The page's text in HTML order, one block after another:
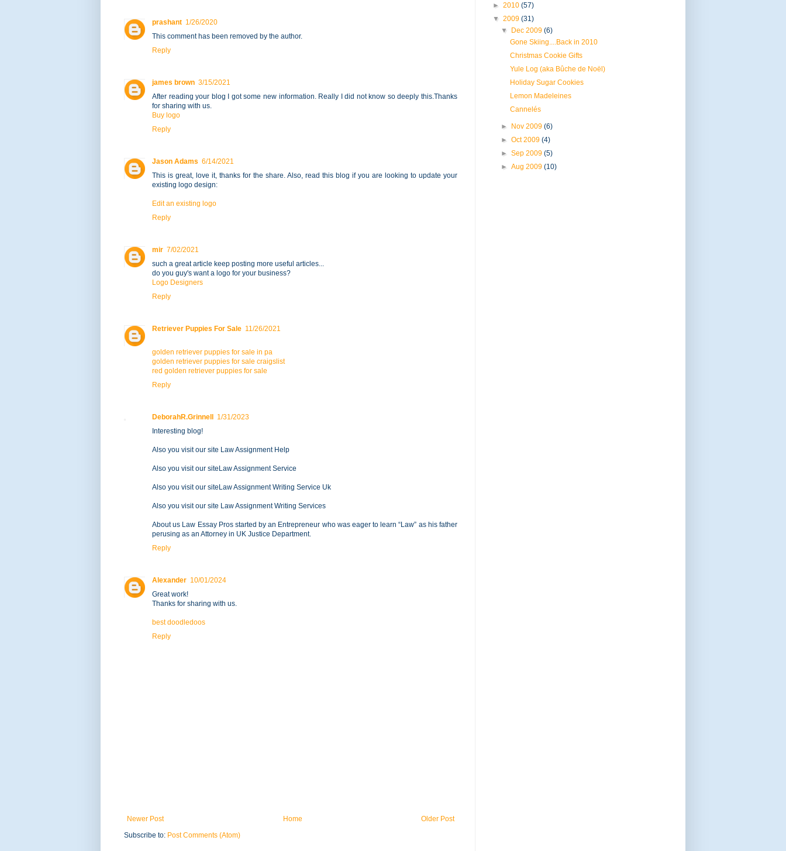
prashant 1/26/2020
This comment has been removed by the author.
Reply
james brown 3/15/2021
After reading your blog I got some new information. Really I did not know so deeply this.Thanks
for sharing with us.
Buy logo
Reply
Jason Adams 6/14/2021
This is great, love it, thanks for the share. Also, read this blog if you are looking to update your
existing logo design:
Edit an existing logo
Reply
mir 7/02/2021
such a great article keep posting more useful articles...
do you guy's want a logo for your business?
Logo Designers
Reply
Retriever Puppies For Sale 11/26/2021
golden retriever puppies for sale in pa
golden retriever puppies for sale craigslist
red golden retriever puppies for sale
Reply
DeborahR.Grinnell 1/31/2023
Interesting blog!
Also you visit our site Law Assignment Help
Also you visit our siteLaw Assignment Service
Also you visit our siteLaw Assignment Writing Service Uk
Also you visit our site Law Assignment Writing Services
About us Law Essay Pros started by an Entrepreneur who was eager to learn “Law” as his father
perusing as an Attorney in UK Justice Department.
Reply
Alexander 10/01/2024
Great work!
Thanks for sharing with us.
best doodledoos
Reply
Newer Post Older Post
Home
Subscribe to: Post Comments (Atom)
► 2010 (57)
▼ 2009 (31)
▼ Dec 2009(6)
Gone Skiing....Back in 2010
Christmas Cookie Gifts
Yule Log (aka Bûche de Noël)
Holiday Sugar Cookies
Lemon Madeleines
Cannelés
► Nov 2009(6)
►Oct 2009(4)
►Sep 2009(5)
►Aug 2009(10)